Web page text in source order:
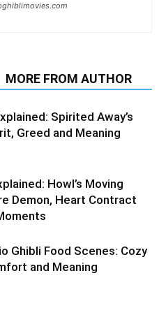
MORE FROM AUTHOR
Spirited Away’s
Greed and Meaning
Howl’s Moving
Demon, Heart Contract
Ghibli Food Scenes: Cozy
and Meaning